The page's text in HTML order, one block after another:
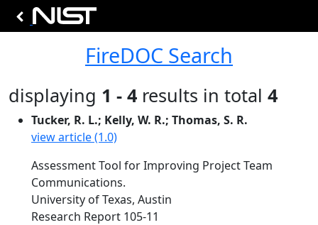
FireDOC Search
displaying 1 - 4 results in total 4
Tucker, R. L.; Kelly, W. R.; Thomas, S. R.
view article (1.0)
Assessment Tool for Improving Project Team
Communications.
University of Texas, Austin
Research Report 105-11